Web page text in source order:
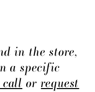
in the store,
a specific
call orrequest